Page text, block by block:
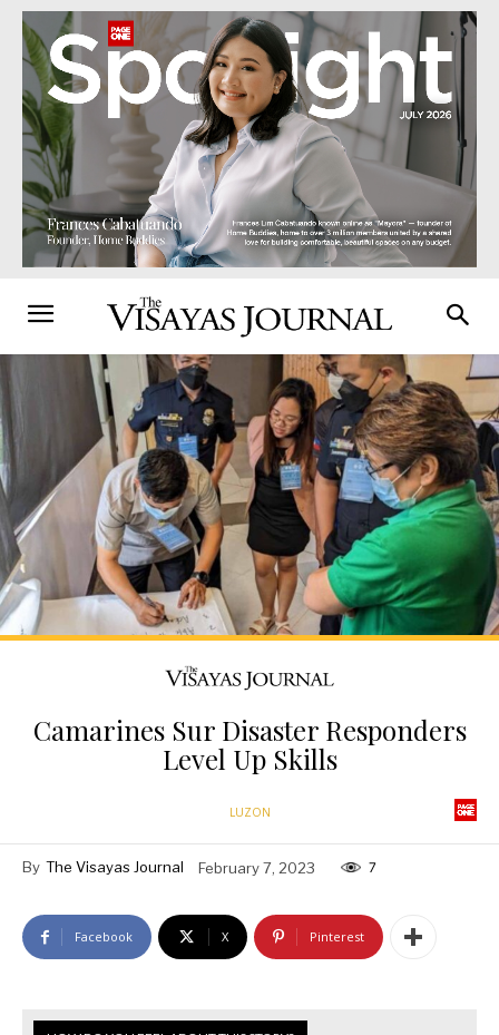
Camarines Sur Disaster Responders
Level Up Skills
LUZON
By The Visayas Journal February 7, 2023 7
Facebook X Pinterest